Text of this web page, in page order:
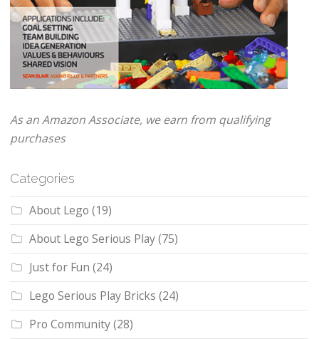
As an Amazon Associate, we earn from qualifying
purchases
Categories
About Lego (19)
About Lego Serious Play(75)
Just for Fun (24)
Lego Serious Play Bricks (24)
Pro Community(28)